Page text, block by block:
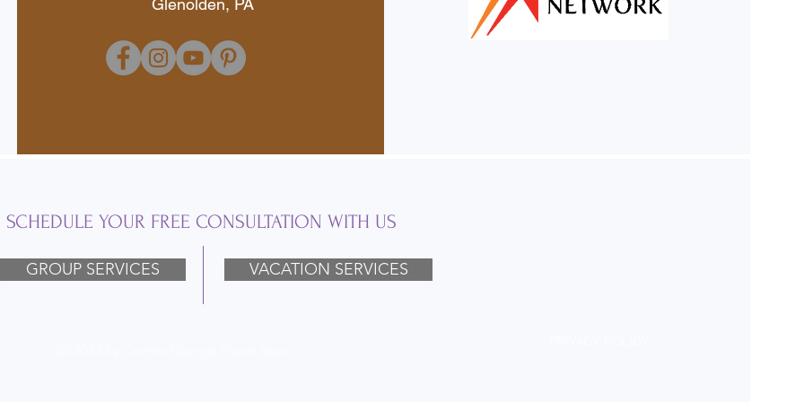
Glenolden, PA
SCHEDULE YOUR FREE CONSULTATION WITH US
GROUP SERVICES VACATION SERVICES